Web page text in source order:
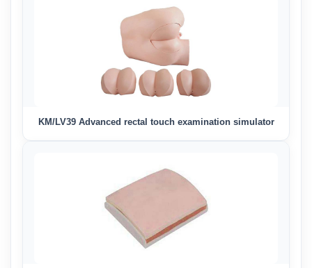
KM/LV39 Advanced rectal touch examination simulator